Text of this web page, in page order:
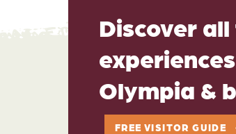
Discover
Olympia &
FREE VISITOR GUIDE